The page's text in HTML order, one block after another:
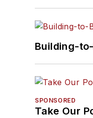
Building-
SPONSORED
Take Our